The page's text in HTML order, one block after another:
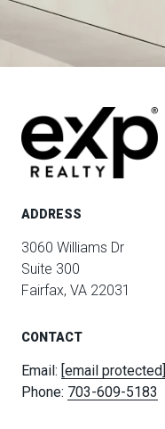
ADDRESS
3060 Williams Dr
Suite 300
Fairfax, VA 22031
CONTACT
Email: [email protected]
Phone: 703-609-5183